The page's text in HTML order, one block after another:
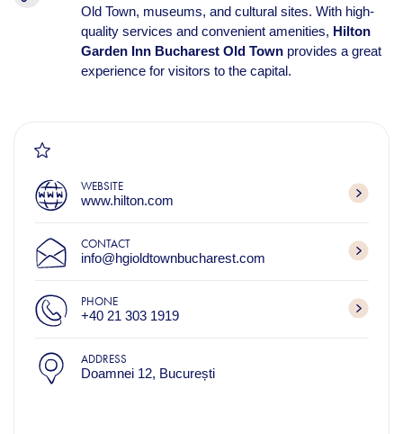
Old Town, museums, and cultural sites. With high-
quality services and convenient amenities, Hilton
Garden Inn Bucharest Old Townprovides a great
experience for visitors to the capital.
WEBSITE
www.hilton.com
CONTACT
info@hgioldtownbucharest.com
PHONE
+40 21 303 1919
ADDRESS
Doamnei 12, București